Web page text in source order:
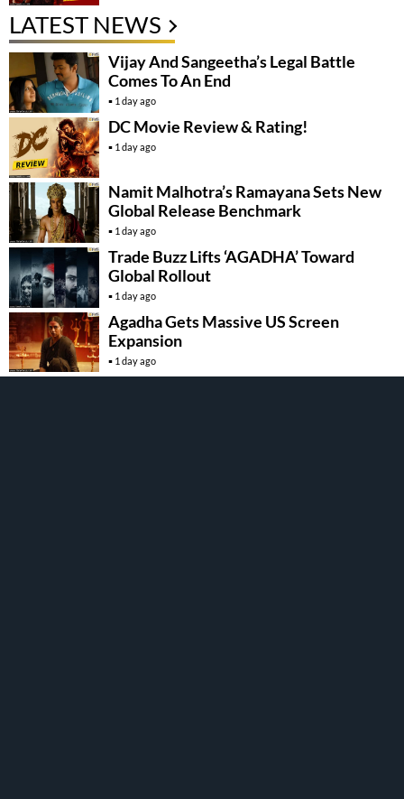
LATEST NEWS
Vijay And Sangeetha’s Legal Battle
Comes To An End
1 day ago
DC Movie Review & Rating!
1 day ago
Namit Malhotra’s Ramayana Sets New
Global Release Benchmark
1 day ago
Trade Buzz Lifts ‘AGADHA’ Toward
Global Rollout
1 day ago
Agadha Gets Massive US Screen
Expansion
1 day ago